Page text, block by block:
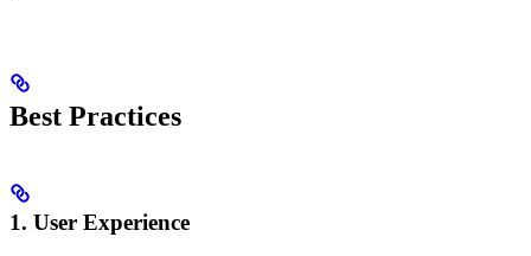
Best Practices
1. User Experience